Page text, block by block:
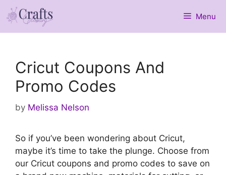
Skip
to
content
Menu
Cricut Coupons And
Promo Codes
by Melissa Nelson
So if you’ve been wondering about Cricut,
maybe it’s time to take the plunge. Choose from
our Cricut coupons and promo codes to save on